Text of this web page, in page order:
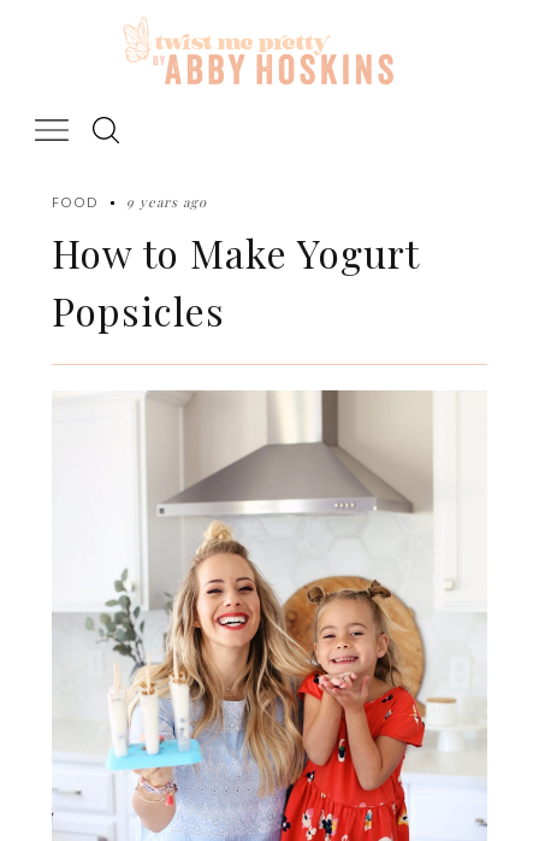
FOOD 9 years ago
How to Make Yogurt
Popsicles